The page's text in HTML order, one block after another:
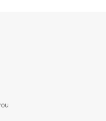
embark on
the
in